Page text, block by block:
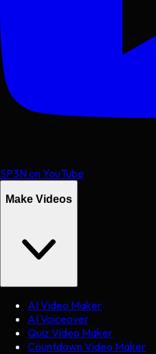
SP3N on YouTube
Make Videos
AI Video Maker
AI Voiceover
Quiz Video Maker
Countdown Video Maker